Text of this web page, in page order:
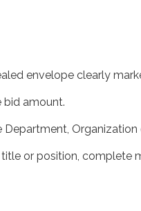
envelope clearly
bid amount.
or position, complete